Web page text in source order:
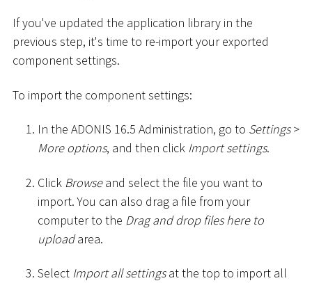
If you've updated the application library in the
previous step, it's time to re-import your exported
component settings.
To import the component settings:
In the ADONIS 16.5 Administration, go to Settings >
More options, and then click Import settings.
Click Browseand select the file you want to
import. You can also drag a file from your
computer to the Drag and drop files here to
uploadarea.
Select Import all settingsat the top to import all